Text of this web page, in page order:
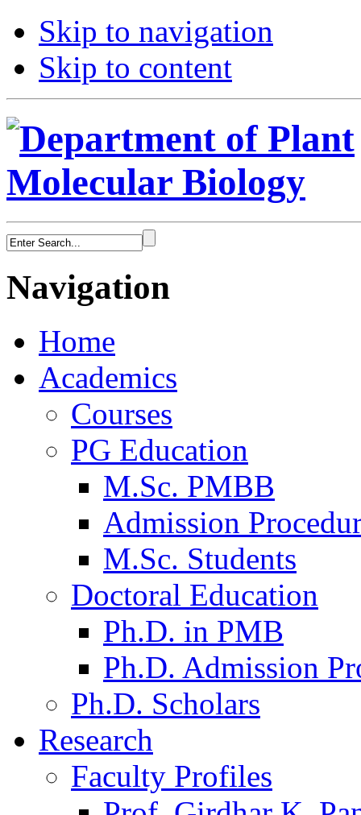
Skip to navigation
Skip to content
Navigation
Home
Academics
Courses
PG Education
M.Sc. PMBB
Admission
M.Sc. Students
Doctoral Education
Ph.D. in PMB
Ph.D. Admission
Ph.D. Scholars
Research
Faculty Profiles